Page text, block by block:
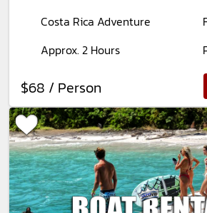
Costa Rica Adventure
Approx. 2 Hours
$68 / Person